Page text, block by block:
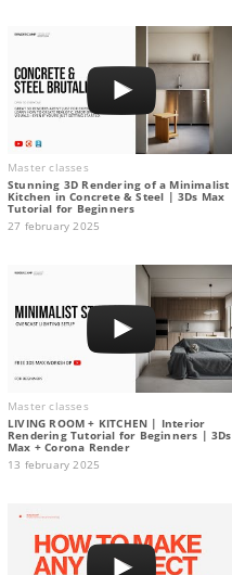
Master classes
Stunning 3D Rendering of a Minimalist
Kitchen in Concrete & Steel | 3Ds Max
Tutorial for Beginners
27 february 2025
Master classes
LIVING ROOM + KITCHEN | Interior
Rendering Tutorial for Beginners | 3Ds
Max + Corona Render
13 february 2025